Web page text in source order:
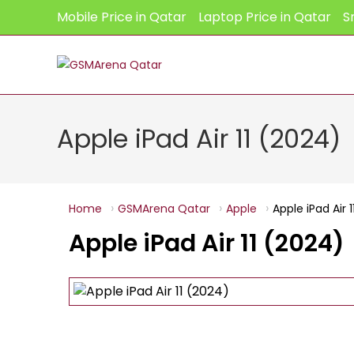
Mobile Price in Qatar Laptop Price in Qatar
Apple iPad Air 11 (2024)
Home GSMArena Qatar Apple Apple iPad Air
Apple iPad Air 11 (2024)